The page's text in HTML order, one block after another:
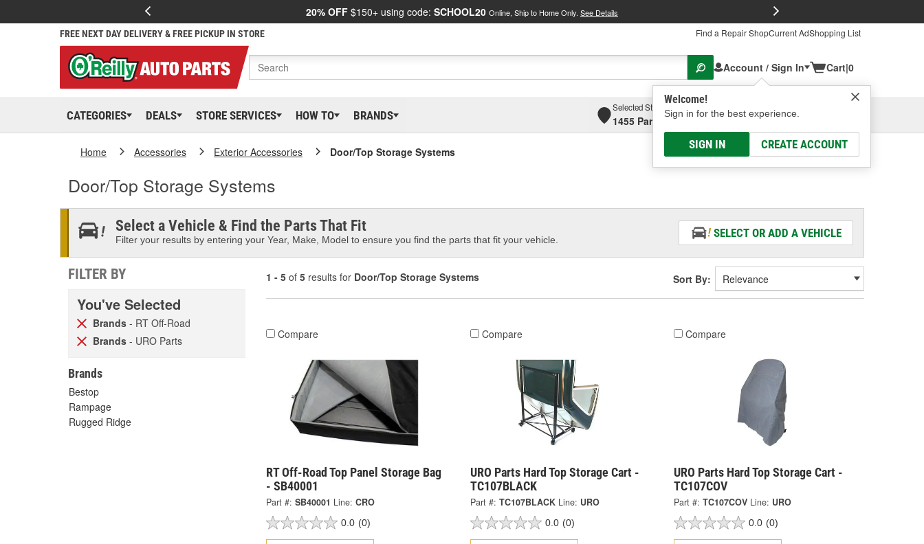
20% OFF $150+ using code: SCHOOL20 Online, Ship to Home Only. See Details
FREE NEXT DAY DELIVERY & FREE PICKUP IN STORE Find a Repair ShopCurrent AdShopping List
Account / Sign In
Welcome!
Sign in for the best experience.
SIGN IN CREATE ACCOUNT
Cart|0
CATEGORIES DEALS STORE SERVICES HOW TO BRANDS
Selected Store
1455 Parsons Ave, Columbus, OHSelect or Add New
Home Accessories Exterior Accessories Door/Top Storage Systems
Door/Top Storage Systems
Select a Vehicle & Find the Parts That Fit
Filter your results by entering your Year, Make, Model to ensure you find the parts that fit your vehicle.
SELECT OR ADD A VEHICLE
FILTER BY
You've Selected
Brands - RT Off-Road
Brands - URO Parts
Brands
Bestop
Rampage
Rugged Ridge
1 - 5 of 5 results for Door/Top Storage Systems Sort By:
Compare
RT Off-Road Top Panel Storage Bag
- SB40001
Part #: SB40001 Line: CRO
0.0 (0)
Compare
URO Parts Hard Top Storage Cart -
TC107BLACK
Part #: TC107BLACK Line: URO
0.0 (0)
Compare
URO Parts Hard Top Storage Cart -
TC107COV
Part #: TC107COV Line: URO
0.0 (0)